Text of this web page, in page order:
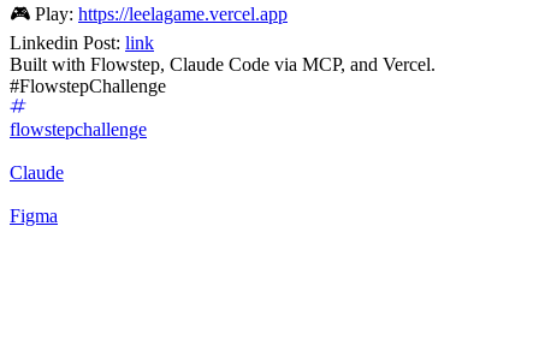
🎮 Play: https://leelagame.vercel.app
Linkedin Post: link
Built with Flowstep, Claude Code via MCP, and Vercel.
#FlowstepChallenge
flowstepchallenge
Claude
Figma